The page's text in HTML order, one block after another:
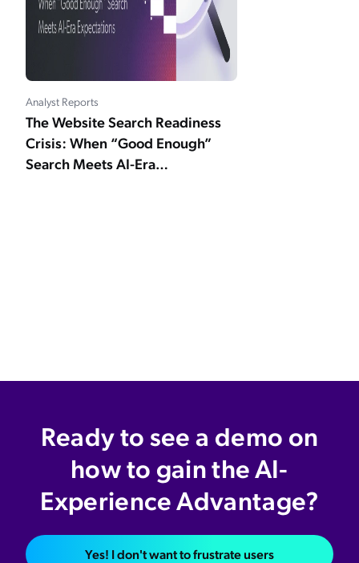
Analyst Reports
The Website Search Readiness
Crisis: When “Good Enough”
Search Meets AI-Era
Ready to see a demo on
how to gain the AI-
Experience Advantage?
Yes! I don't want to frustrate users